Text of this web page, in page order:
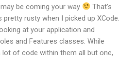
be coming your way
That’s
pretty rusty when I picked up XCode.
at your application and
and Features classes. While
of code within them all but one,